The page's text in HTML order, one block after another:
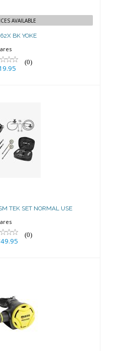
AVAILABLE
BK YOKE
(0)
TEK SET NORMAL USE
(0)
2nd Stage